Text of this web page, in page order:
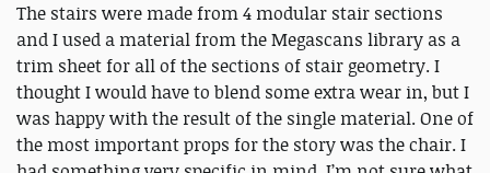
The stairs were made from 4 modular stair sections
and I used a material from the Megascans library as a
trim sheet for all of the sections of stair geometry. I
thought I would have to blend some extra wear in, but I
was happy with the result of the single material. One of
the most important props for the story was the chair. I